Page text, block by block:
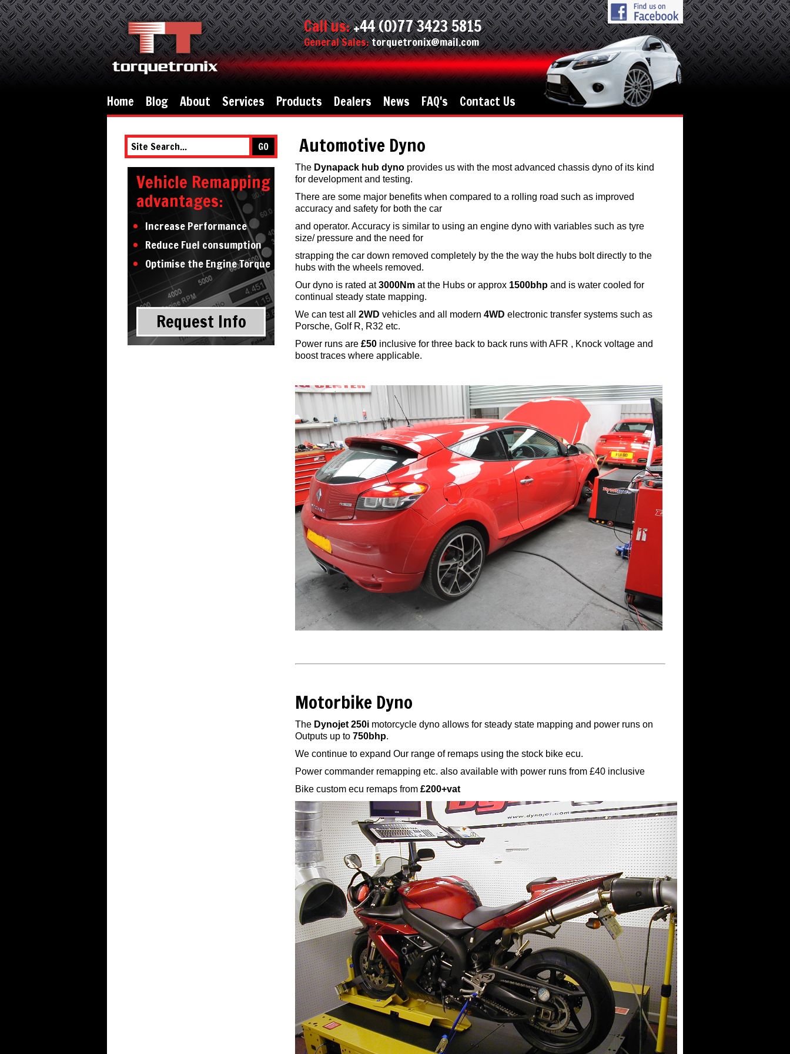
Call us:+44 (0)77 3423 5815
General Sales:torquetronix@mail.com
Home Blog About Services Products Dealers News FAQ's Contact Us
GO
Vehicle Remapping
advantages:
Increase Performance
Reduce Fuel consumption
Optimise the Engine Torque
Request Info
Automotive Dyno
The Dynapack hub dyno provides us with the most advanced chassis dyno of its kind
for development and testing.
There are some major benefits when compared to a rolling road such as improved
accuracy and safety for both the car
and operator. Accuracy is similar to using an engine dyno with variables such as tyre
size/ pressure and the need for
strapping the car down removed completely by the the way the hubs bolt directly to the
hubs with the wheels removed.
Our dyno is rated at3000Nm at the Hubs or approx 1500bhp and is water cooled for
continual steady state mapping.
We can test all 2WD vehicles and all modern 4WD electronic transfer systems such as
Porsche, Golf R, R32 etc.
Power runs are £50 inclusive for three back to back runs with AFR , Knock voltage and
boost traces where applicable.
Motorbike Dyno
The Dynojet 250i motorcycle dyno allows for steady state mapping and power runs on
Outputs up to 750bhp.
We continue to expand Our range of remaps using the stock bike ecu.
Power commander remapping etc. also available with power runs from £40 inclusive
Bike custom ecu remaps from £200+vat